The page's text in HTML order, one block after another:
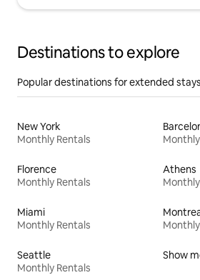
Destinations to explore
Popular destinations for extended stays
New York
Monthly Rentals
Florence
Monthly Rentals
Athens
Miami
Monthly Rentals
Seattle
Monthly Rentals
Show